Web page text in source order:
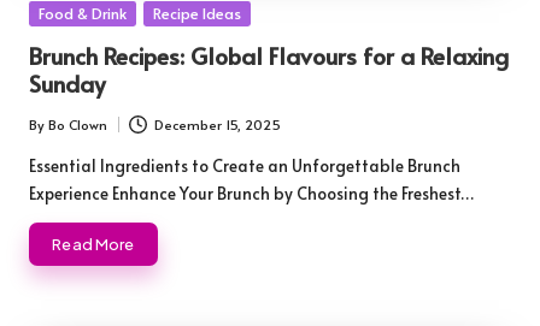
Posted
Food & Drink Recipe Ideas
Brunch Recipes: Global Flavours for a Relaxing
Sunday
Posted
by
By Bo Clown December 15, 2025
Essential Ingredients to Create an Unforgettable Brunch
Experience Enhance Your Brunch by Choosing the Freshest…
Read More